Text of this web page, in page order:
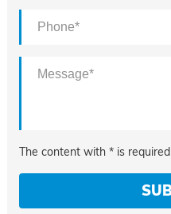
The content with * is required